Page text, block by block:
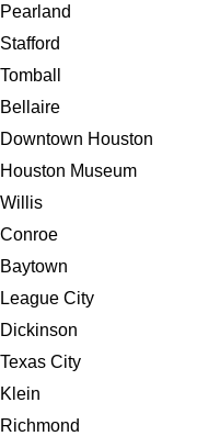
Pearland
Stafford
Tomball
Bellaire
Downtown Houston
Houston Museum
Willis
Conroe
Baytown
League City
Dickinson
Texas City
Klein
Richmond